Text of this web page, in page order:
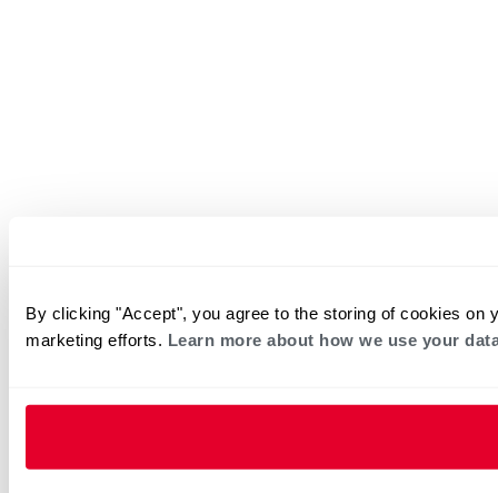
By clicking "Accept", you agree to the storing of cookies on
marketing efforts. Learn more about how we use your